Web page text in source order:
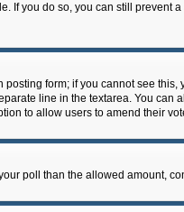
If you do so, you can still prevent
form; if you cannot see
line in the textarea. You can
to allow users to amend their
poll than the allowed amount,